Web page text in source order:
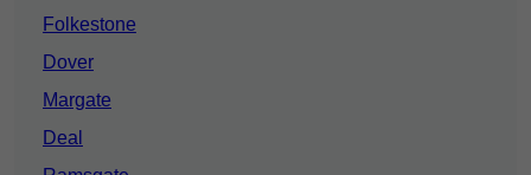
Folkestone
Dover
Margate
Deal